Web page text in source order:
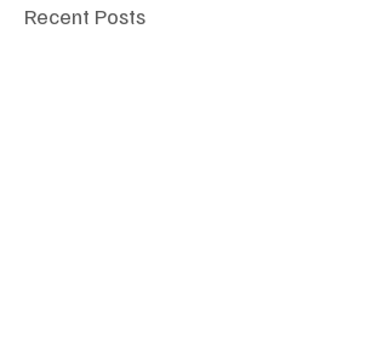
Recent Posts